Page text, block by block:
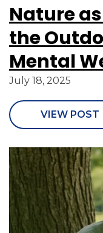
Nature
the
Mental
July 18, 2025
VIEW POST